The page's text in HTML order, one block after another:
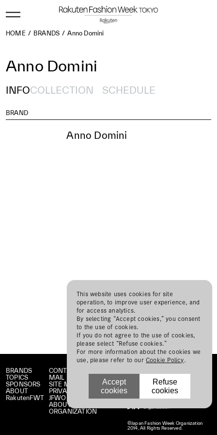
HOME BRANDS Anno Domini
Anno Domini
INFOCOLLECTION SCHEDULE
BRAND
Anno Domini
BRANDS
TOPICS
SPONSORS
ABOUT
RakutenFWT
CONTACT
MAIL MAGAZINE
SITE MAP
PRIVACY POLICY
JFWO LINK
ABOUT JFW
ORGANIZATION
©Japan Fashion Week Organization
2014, All Rights Reserved.
This website uses cookies for site
operation, to improve user experience, and
for access analytics.
By selecting “Accept cookies,” you consent
to the use of cookies.
If you do not agree to the use of cookies,
please select “Refuse cookies.”
For more information about the cookies we
use, please refer to our Cookie Policy
Accept
cookies
Refuse
cookies